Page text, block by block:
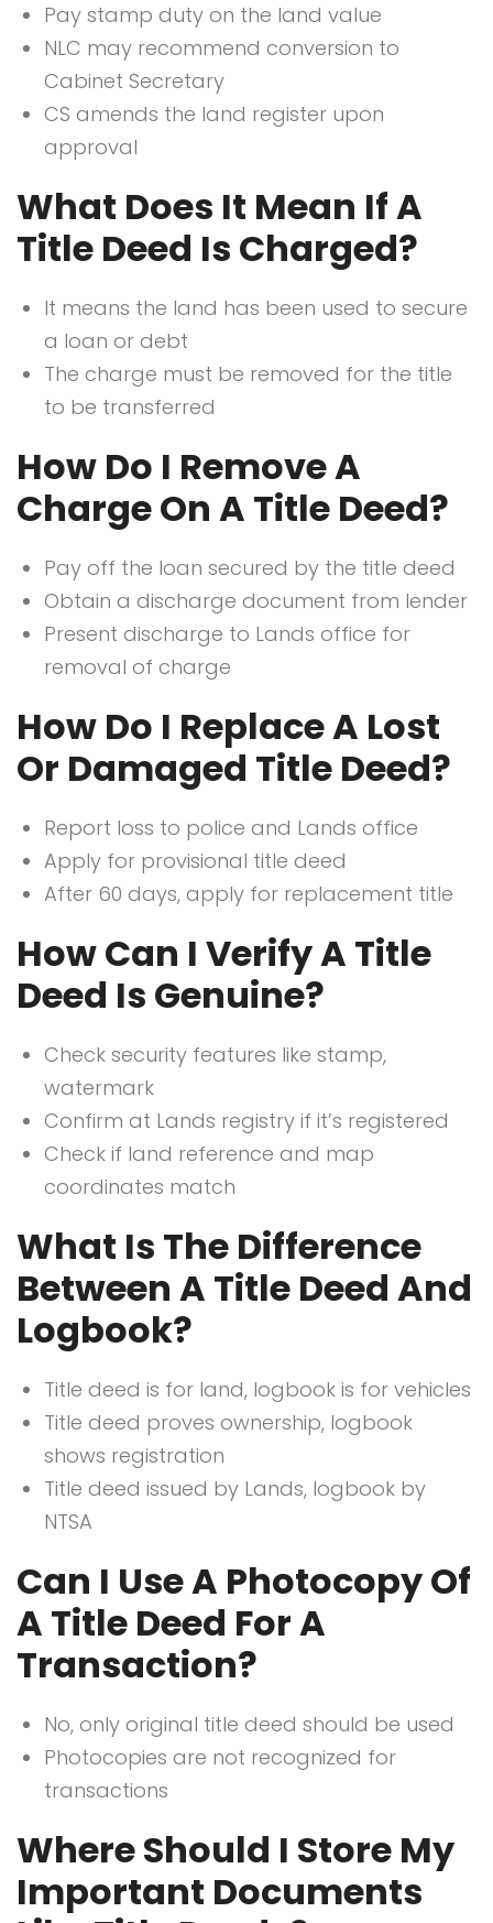
Pay stamp duty on the land value
NLC may recommend conversion to
Cabinet Secretary
CS amends the land register upon
approval
What Does It Mean If A
Title Deed Is Charged?
It means the land has been used to secure
a loan or debt
The charge must be removed for the title
to be transferred
How Do I Remove A
Charge On A Title Deed?
Pay off the loan secured by the title deed
Obtain a discharge document from lender
Present discharge to Lands office for
removal of charge
How Do I Replace A Lost
Or Damaged Title Deed?
Report loss to police and Lands office
Apply for provisional title deed
After 60 days, apply for replacement title
How Can I Verify A Title
Deed Is Genuine?
Check security features like stamp,
watermark
Confirm at Lands registry if it’s registered
Check if land reference and map
coordinates match
What Is The Difference
Between A Title Deed And
Logbook?
Title deed is for land, logbook is for vehicles
Title deed proves ownership, logbook
shows registration
Title deed issued by Lands, logbook by
NTSA
Can I Use A Photocopy Of
A Title Deed For A
Transaction?
No, only original title deed should be used
Photocopies are not recognized for
transactions
Where Should I Store My
Important Documents